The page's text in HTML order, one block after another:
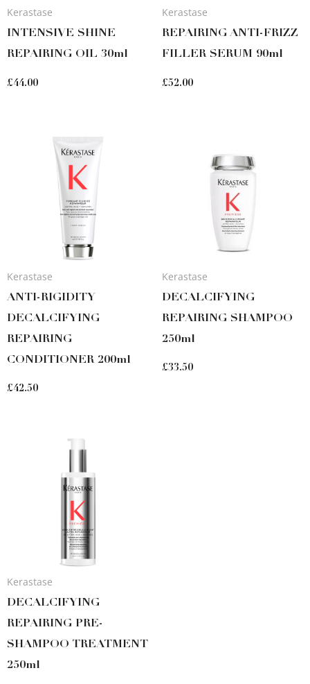
Kerastase
INTENSIVE SHINE
REPAIRING OIL 30ml
£44.00
Kerastase
REPAIRING ANTI-FRIZZ
FILLER SERUM 90ml
£52.00
Kerastase
ANTI-RIGIDITY
DECALCIFYING
REPAIRING
CONDITIONER 200ml
£42.50
Kerastase
DECALCIFYING
REPAIRING SHAMPOO
250ml
£33.50
Kerastase
DECALCIFYING
REPAIRING PRE-
SHAMPOO TREATMENT
250ml